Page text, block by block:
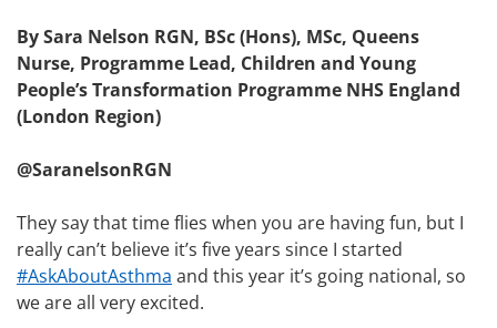
By Sara Nelson RGN, BSc (Hons), MSc, Queens
Nurse, Programme Lead, Children and Young
People’s Transformation Programme NHS England
(London Region)
@SaranelsonRGN
They say that time flies when you are having fun, but I
really can’t believe it’s five years since I started
#AskAboutAsthma and this year it’s going national, so
we are all very excited.